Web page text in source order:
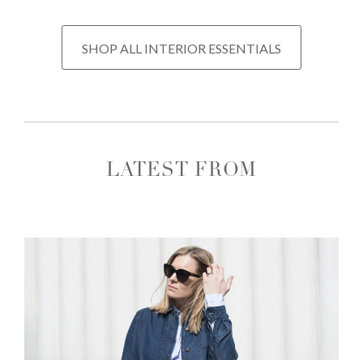
SHOP ALL INTERIOR ESSENTIALS
LATEST FROM